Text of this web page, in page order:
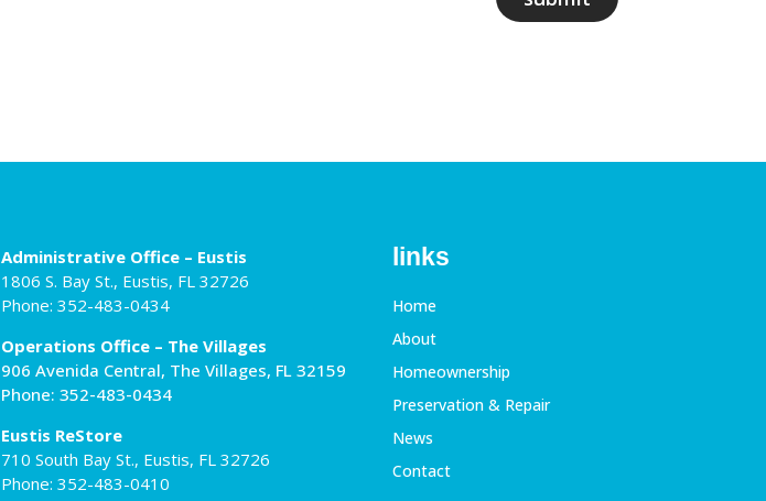
Administrative Office – Eustis
1806 S. Bay St., Eustis, FL 32726
Phone: 352-483-0434
Operations Office – The Villages
906 Avenida Central, The Villages, FL 32159
Phone: 352-483-0434
Eustis ReStore
710 South Bay St., Eustis, FL 32726
Phone: 352-483-0410
links
Home
About
Homeownership
Preservation & Repair
News
Contact